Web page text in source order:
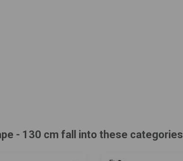
- 130 cm fall into these categories